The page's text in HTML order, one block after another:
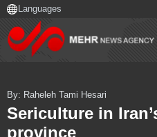
By: Raheleh Tami Hesari
Sericulture in
province